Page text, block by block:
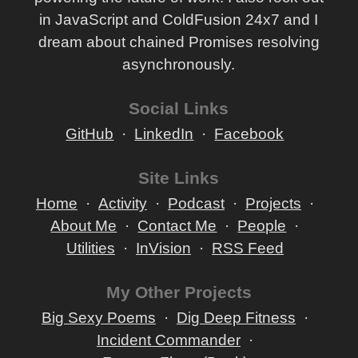
in JavaScript and ColdFusion 24x7 and I
dream about chained Promises resolving
asynchronously.
Social Links
GitHub LinkedIn Facebook
Site Links
Home Activity Podcast
Projects
About Me
Contact Me
People
Utilities
InVision RSS Feed
My Other Projects
Big Sexy Poems
Dig Deep Fitness
Incident Commander